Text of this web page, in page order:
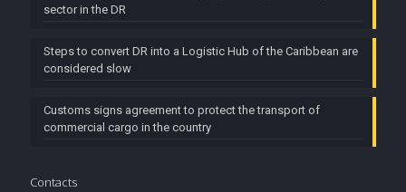
sector in the DR
Steps to convert DR into a Logistic Hub of the Caribbean are
considered slow
Customs signs agreement to protect the transport of
commercial cargo in the country
Contacts